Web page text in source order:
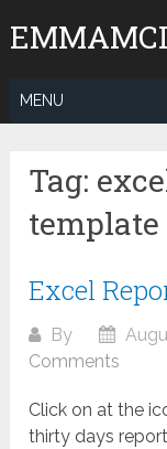
to
MENU
Tag:
template
Excel
By
Comments
Click on at the
thirty days